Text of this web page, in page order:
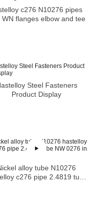
c276 N10276 pipes
WN flanges elbow and tee
Steel Fasteners
Product Display
alloy tube N10276
c276 pipe 2.4819 tube